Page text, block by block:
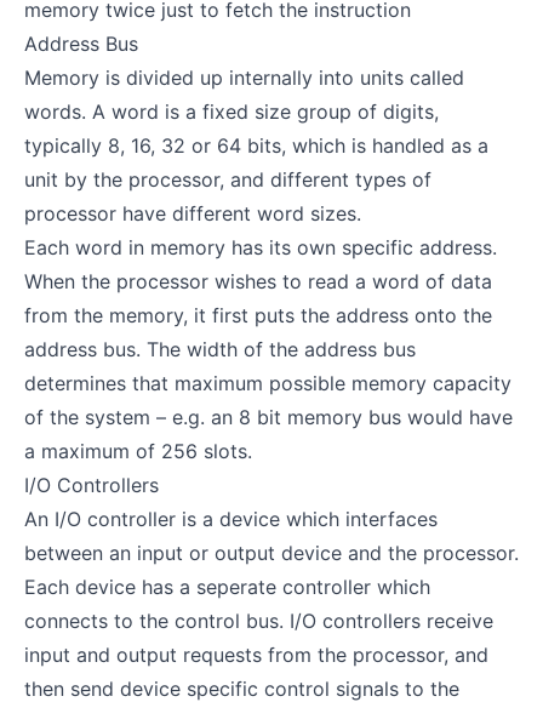
memory twice just to fetch the instruction
Address Bus
Memory is divided up internally into units called
words. A word is a fixed size group of digits,
typically 8, 16, 32 or 64 bits, which is handled as a
unit by the processor, and different types of
processor have different word sizes.
Each word in memory has its own specific address.
When the processor wishes to read a word of data
from the memory, it first puts the address onto the
address bus. The width of the address bus
determines that maximum possible memory capacity
of the system – e.g. an 8 bit memory bus would have
a maximum of 256 slots.
I/O Controllers
An I/O controller is a device which interfaces
between an input or output device and the processor.
Each device has a seperate controller which
connects to the control bus. I/O controllers receive
input and output requests from the processor, and
then send device specific control signals to the